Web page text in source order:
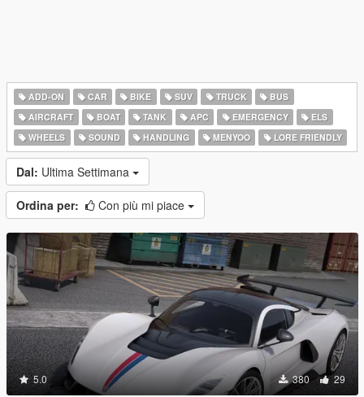
ADD-ON CAR BIKE SUV TRUCK
BUS
AIRCRAFT
BOAT TANK APC EMERGENCY
ELS
WHEELS
SOUND HANDLING MENYOO LORE FRIENDLY
Dal: Ultima Settimana
Ordina per: Con più mi piace
5.0 380 29